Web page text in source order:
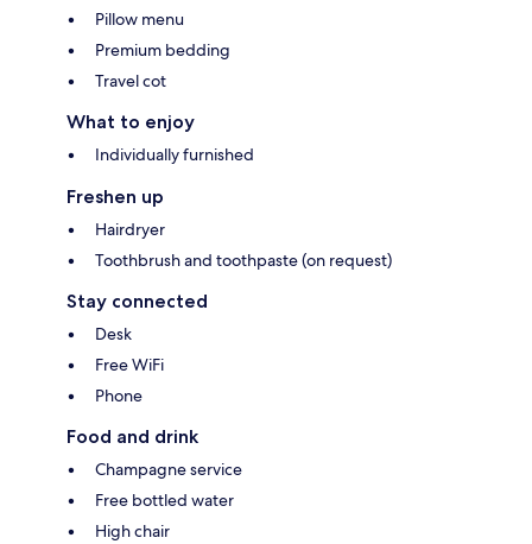
Pillow menu
Premium bedding
Travel cot
What to enjoy
Individually furnished
Freshen up
Hairdryer
Toothbrush and toothpaste (on request)
Stay connected
Desk
Free WiFi
Phone
Food and drink
Champagne service
Free bottled water
High chair